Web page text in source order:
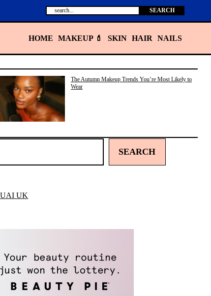
Search SEARCH
HOME MAKEUP 💄 SKIN HAIR NAILS
The Autumn Makeup Trends You’re Most Likely to
Wear
SEARCH